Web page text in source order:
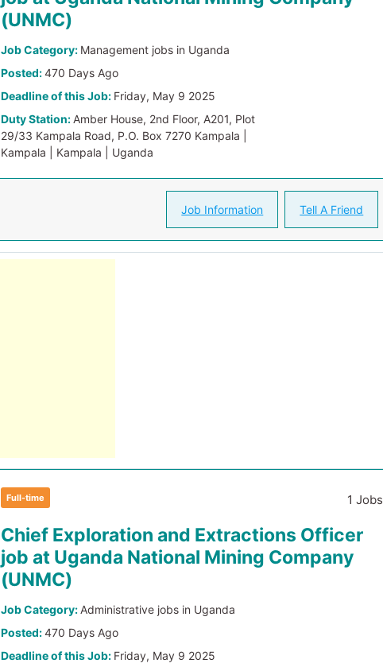
(UNMC)
Job Category: Management jobs in Uganda
Posted:470 Days Ago
Deadline of this Job: Friday, May 9 2025
Duty Station: Amber House, 2nd Floor, A201, Plot
29/33 Kampala Road, P.O. Box 7270 Kampala |
Kampala | Kampala | Uganda
Job Information Tell A Friend
Full-time 1 Jobs
Chief Exploration and Extractions Officer
job at Uganda National Mining Company
(UNMC)
Job Category: Administrative jobs in Uganda
Posted:470 Days Ago
Deadline of this Job: Friday, May 9 2025